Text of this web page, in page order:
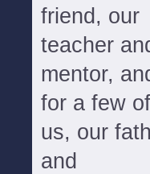
friend, our
teacher
mentor,
for a few of
us, our
and